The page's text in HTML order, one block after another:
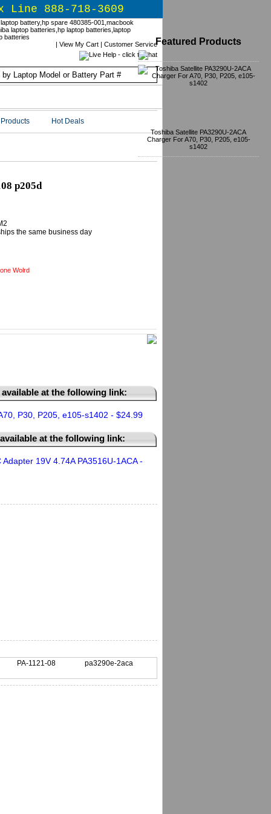
Line 888-718-3609
| View My Cart| Customer Service
Hot Deals
p205d
the same business day
Wolrd
at the following link:
P30, P205, e105-s1402 - $24.99
at the following link:
19V 4.74A PA3516U-1ACA -
Featured Products
Toshiba Satellite PA3290U-2ACA
Charger For A70, P30, P205, e105-
s1402
PA-1121-08
pa3290e-2aca